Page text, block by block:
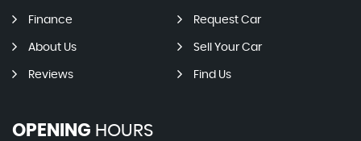
Finance Request Car
About Us Sell Your Car
Reviews Find Us
OPENING HOURS